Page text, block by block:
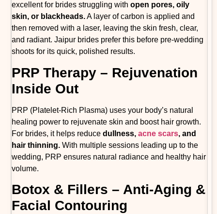
excellent for brides struggling withopen pores, oily
skin, or blackheads.A layer of carbon is applied and
then removed with a laser, leaving the skin fresh, clear,
and radiant. Jaipur brides prefer this before pre-wedding
shoots for its quick, polished results.
PRP Therapy – Rejuvenation
Inside Out
PRP (Platelet-Rich Plasma) uses your body’s natural
healing power to rejuvenate skin and boost hair growth.
For brides, it helps reducedullness,acne scars, and
hair thinning. With multiple sessions leading up to the
wedding, PRP ensures natural radiance and healthy hair
volume.
Botox & Fillers – Anti-Aging &
Facial Contouring